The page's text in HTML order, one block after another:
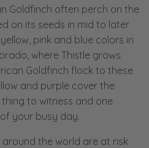
Goldfinch often perch on the
on its seeds in mid to later
pink and blue colors in
where Thistle grows
Goldfinch flock to these
and purple cover the
to witness and one
your busy day.
the world are at risk